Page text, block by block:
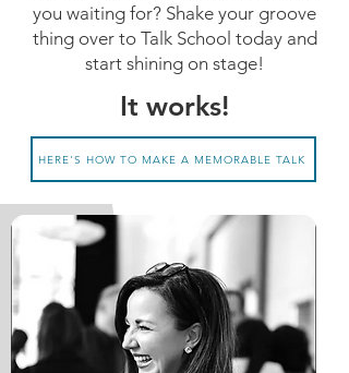
you waiting for? Shake your groove
thing over to Talk School today and
start shining on stage!
It works!
HERE'S HOW TO MAKE A MEMORABLE TALK